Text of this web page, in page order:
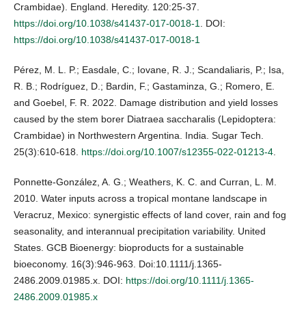
Crambidae). England. Heredity. 120:25-37.
https://doi.org/10.1038/s41437-017-0018-1
. DOI:
https://doi.org/10.1038/s41437-017-0018-1
Pérez, M. L. P.; Easdale, C.; Iovane, R. J.; Scandaliaris, P.; Isa,
R. B.; Rodríguez, D.; Bardin, F.; Gastaminza, G.; Romero, E.
and Goebel, F. R. 2022. Damage distribution and yield losses
caused by the stem borer Diatraea saccharalis (Lepidoptera:
Crambidae) in Northwestern Argentina. India. Sugar Tech.
25(3):610-618. https://doi.org/10.1007/s12355-022-01213-4
Ponnette-González, A. G.; Weathers, K. C. and Curran, L. M.
2010. Water inputs across a tropical montane landscape in
Veracruz, Mexico: synergistic effects of land cover, rain and fog
seasonality, and interannual precipitation variability. United
States. GCB Bioenergy: bioproducts for a sustainable
bioeconomy. 16(3):946-963. Doi:10.1111/j.1365-
2486.2009.01985.x. DOI: https://doi.org/10.1111/j.1365-
2486.2009.01985.x